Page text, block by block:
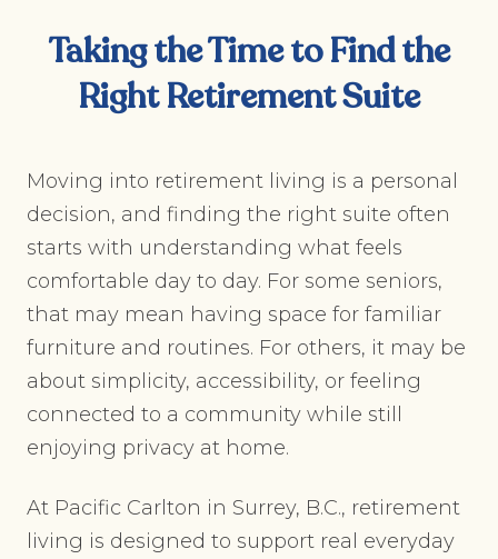
Taking the Time to Find the
Right Retirement Suite
Moving into retirement living is a personal
decision, and finding the right suite often
starts with understanding what feels
comfortable day to day. For some seniors,
that may mean having space for familiar
furniture and routines. For others, it may be
about simplicity, accessibility, or feeling
connected to a community while still
enjoying privacy at home.
At Pacific Carlton in Surrey, B.C., retirement
living is designed to support real everyday